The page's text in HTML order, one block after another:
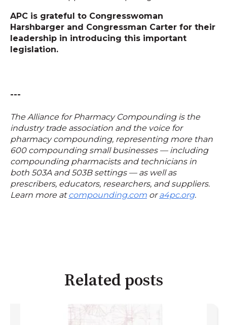
APC is grateful to Congresswoman
Harshbarger and Congressman Carter for their
leadership in introducing this important
legislation.
---
The Alliance for Pharmacy Compounding is the
industry trade association and the voice for
pharmacy compounding, representing more than
600 compounding small businesses — including
compounding pharmacists and technicians in
both 503A and 503B settings — as well as
prescribers, educators, researchers, and suppliers.
Learn more atcompounding.com ora4pc.org.
Related posts